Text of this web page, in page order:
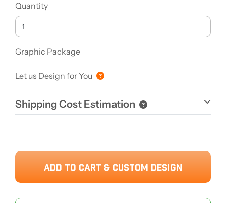
Quantity
Graphic Package
Let us Design for You
Shipping Cost Estimation
ADD TO CART & CUSTOM DESIGN